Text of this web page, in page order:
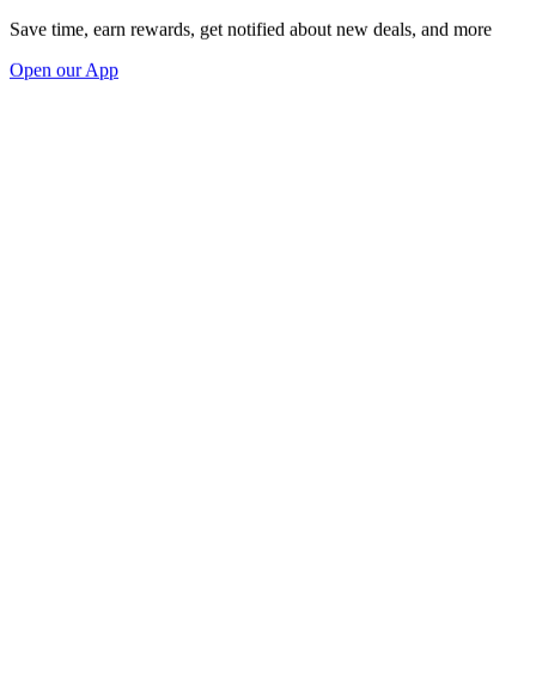
Save time, earn rewards, get notified about new deals, and more
Open our App